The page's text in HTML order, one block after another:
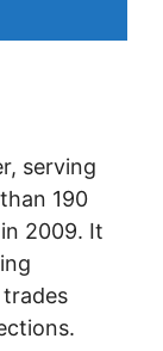
serving
190
2009. It